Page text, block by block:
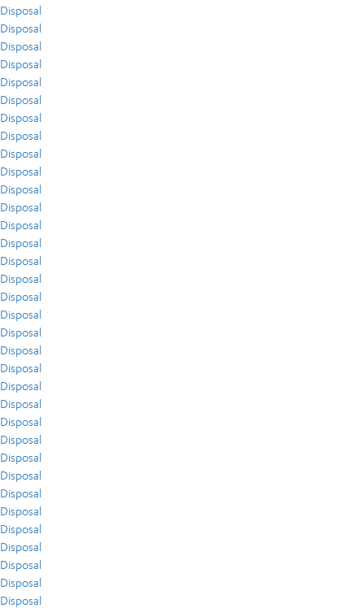
Disposal
Disposal
Disposal
Disposal
Disposal
Disposal
Disposal
Disposal
Disposal
Disposal
Disposal
Disposal
Disposal
Disposal
Disposal
Disposal
Disposal
Disposal
Disposal
Disposal
Disposal
Disposal
Disposal
Disposal
Disposal
Disposal
Disposal
Disposal
Disposal
Disposal
Disposal
Disposal
Disposal
Disposal